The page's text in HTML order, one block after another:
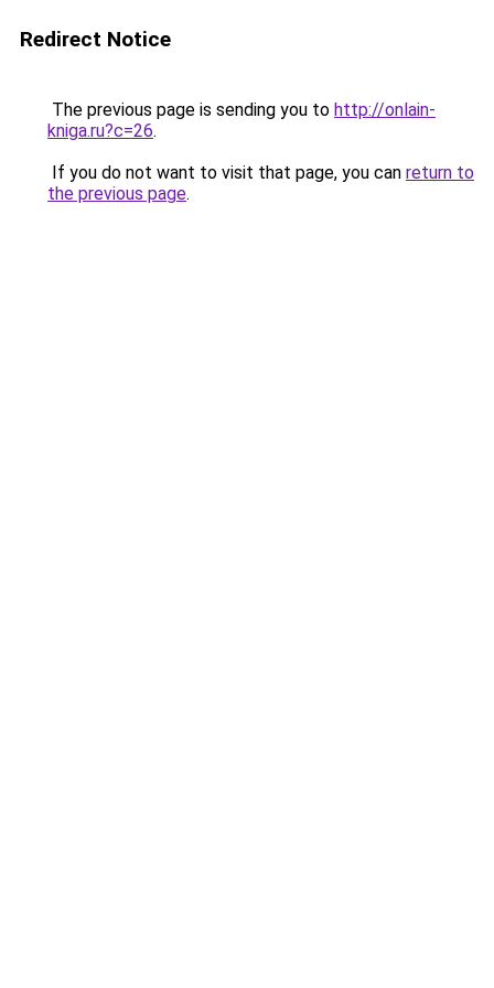
Redirect Notice
The previous page is sending you to http://onlain-
kniga.ru?c=26.
If you do not want to visit that page, you can return to
the previous page.